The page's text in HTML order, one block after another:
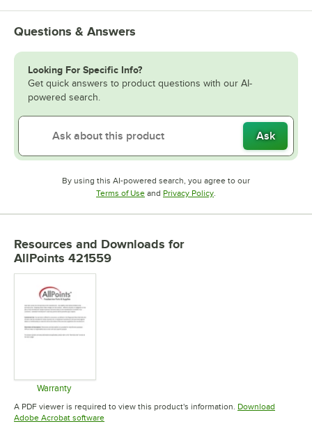
Questions & Answers
Looking For Specific Info?
Get quick answers to product questions with our AI-
powered search.
Ask
By using this AI-powered search, you agree to our
Terms of UseOpens in new tab
and Privacy PolicyOpens in new tab
.
Resources and Downloads for
AllPoints 421559
Warranty
Opens in new tab
A PDF viewer is required to view this product's information. Download
Adobe Acrobat softwareOpens in new tab